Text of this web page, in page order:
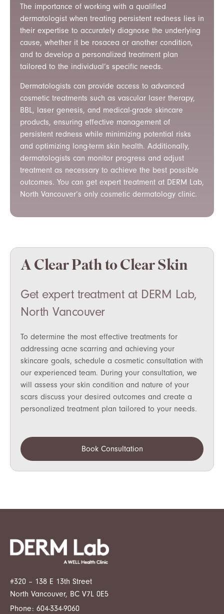
The importance of working with a qualified
dermatologist when treating persistent redness lies in
their expertise to accurately diagnose the underlying
cause, whether it be rosacea or another condition,
and to develop a personalized treatment plan
tailored to the individual’s specific needs.
Dermatologists can provide access to advanced
cosmetic treatments such as vascular laser therapy,
BBL, laser genesis, and medical-grade skincare
products, ensuring effective management of
persistent redness while minimizing potential risks
and optimizing long-term skin health. Additionally,
dermatologists can monitor progress and adjust
treatment as necessary to achieve the best possible
outcomes. You can get expert treatment at DERM Lab,
North Vancouver’s only cosmetic dermatology clinic.
A Clear Path to Clear Skin
Get expert treatment at DERM Lab,
North Vancouver
To determine the most effective treatments for
addressing acne scarring and achieving your
skincare goals, schedule a cosmetic consultation with
our experienced team. During your consultation, we
will assess your skin condition and nature of your
scars discuss your desired outcomes and create a
personalized treatment plan tailored to your needs.
Book Consultation
#320 – 138 E 13th Street
North Vancouver, BC V7L 0E5
Phone: 604-334-9060